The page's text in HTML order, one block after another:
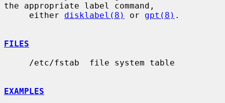
the appropriate label command,
     either
disklabel(8) or gpt(8) .
FILES
EXAMPLES